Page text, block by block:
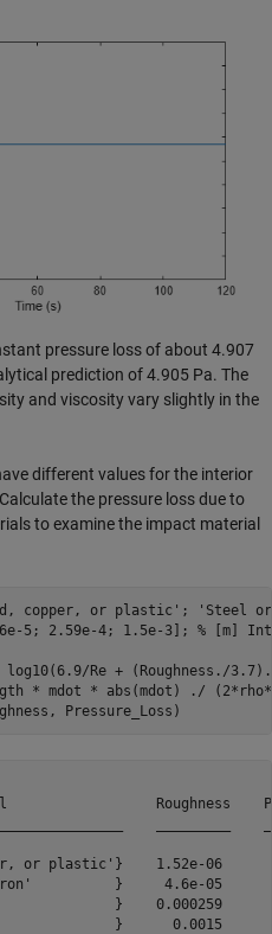
pressure loss of about 4.907
prediction of 4.905 Pa. The
and viscosity vary slightly in the
different values for the interior
the pressure loss due to
to examine the impact material
copper, or plastic' ;
'Steel
5; 2.59e-4; 1.5e-3]; % [m]
Re + (Roughness./
* mdot * abs(mdot) ./
Pressure_Loss)
Roughness
or plastic'}    1.52e-06
}     4.6e-05
}    0.000259
}      0.0015